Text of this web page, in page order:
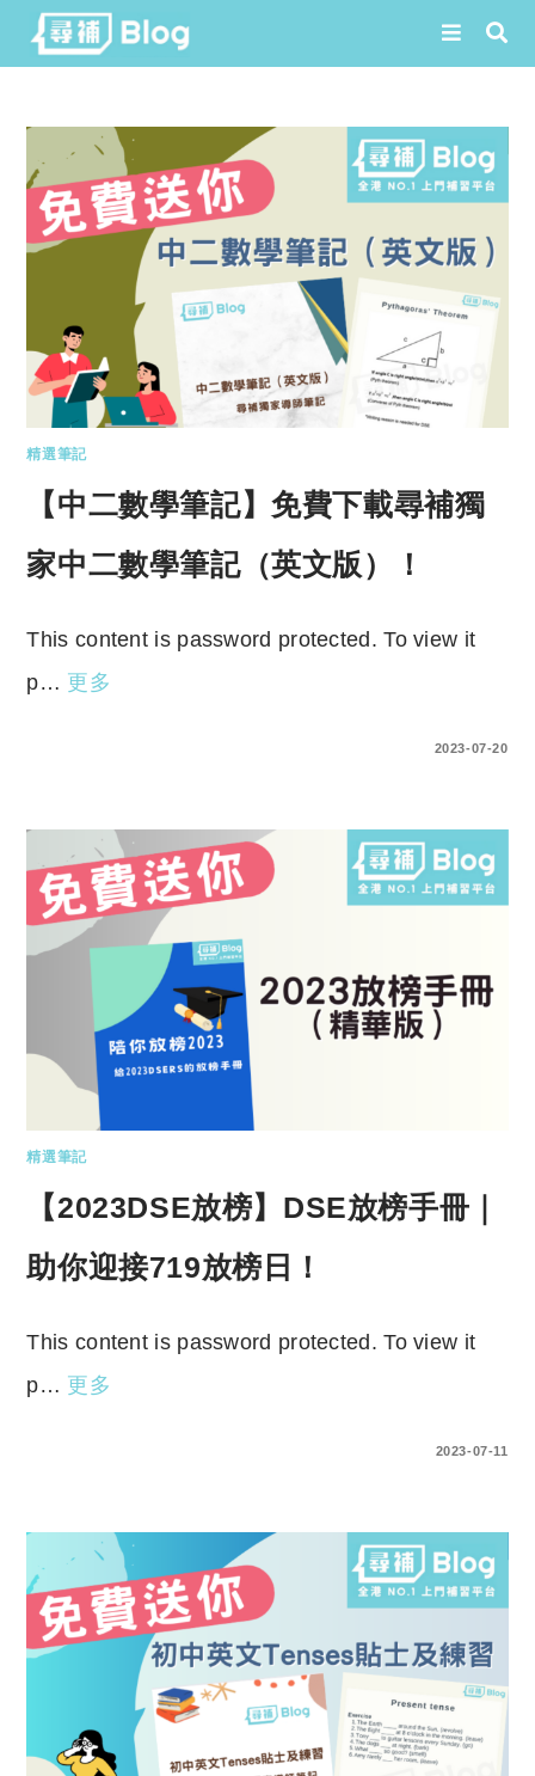
精選筆記
【中二數學筆記】免費下載尋補獨
家中二數學筆記（英文版）！
This content is password protected. To view it
p… 更多
2023-07-20
精選筆記
【2023DSE放榜】DSE放榜手冊｜
助你迎接719放榜日！
This content is password protected. To view it
p… 更多
2023-07-11